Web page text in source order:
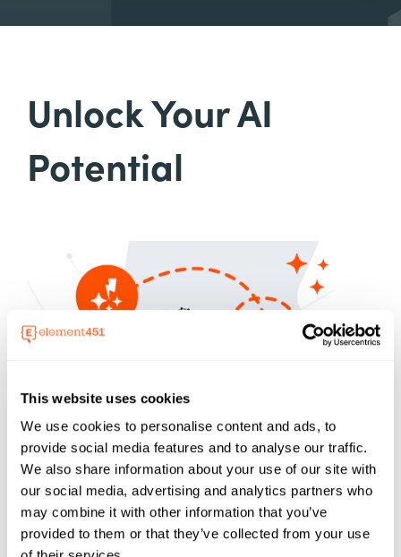
This website uses cookies
We use cookies to personalise content and ads, to
provide social media features and to analyse our traffic.
We also share information about your use of our site with
our social media, advertising and analytics partners who
may combine it with other information that you’ve
provided to them or that they’ve collected from your use
Unlock Your AI
Potential